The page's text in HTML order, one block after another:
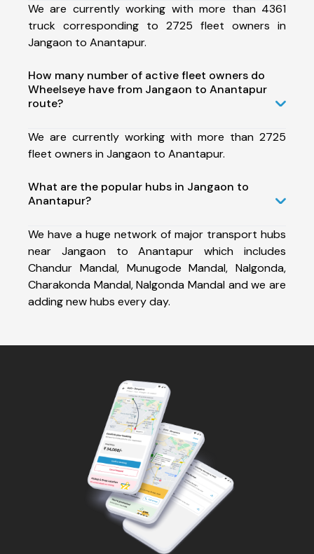
We are currently working with more than 4361
truck corresponding to 2725 fleet owners in
Jangaon to Anantapur.
How many number of active fleet owners do
Wheelseye have from Jangaon to Anantapur
route?
We are currently working with more than 2725
fleet owners in Jangaon to Anantapur.
What are the popular hubs in Jangaon to
Anantapur?
We have a huge network of major transport hubs
near Jangaon to Anantapur which includes
Chandur Mandal, Munugode Mandal, Nalgonda,
Charakonda Mandal, Nalgonda Mandal and we are
adding new hubs every day.